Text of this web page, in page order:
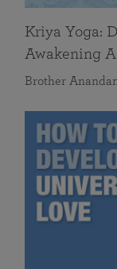
Kriya Yoga:
Awakening
Brother